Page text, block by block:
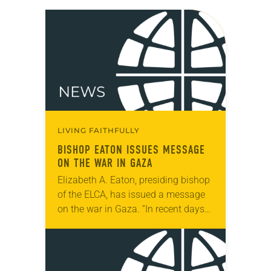
LIVING FAITHFULLY
BISHOP EATON ISSUES MESSAGE
ON THE WAR IN GAZA
Elizabeth A. Eaton, presiding bishop
of the ELCA, has issued a message
on the war in Gaza. “In recent days
of violence in Rafah and…